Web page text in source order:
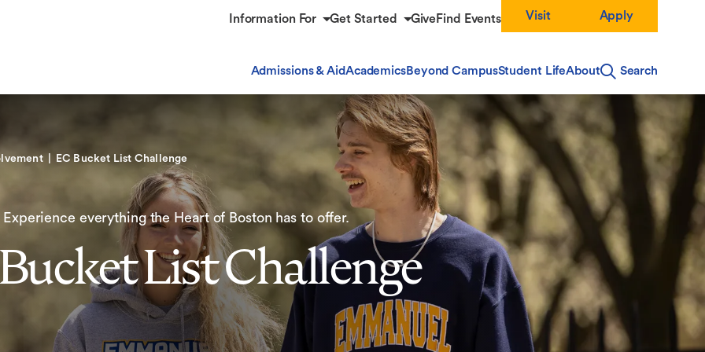
Information For Get Started GiveFind Events Visit Apply
Admissions & AidAcademicsBeyond CampusStudent LifeAbout Search
EC Bucket List Challenge
Experience everything the Heart of Boston has to offer.
List Challenge